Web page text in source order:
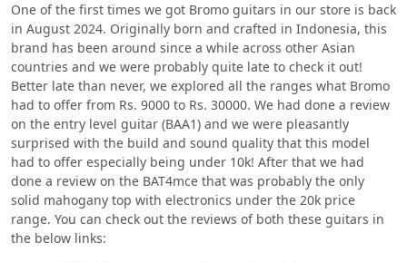
One of the first times we got Bromo guitars in our store is back
in August 2024. Originally born and crafted in Indonesia, this
brand has been around since a while across other Asian
countries and we were probably quite late to check it out!
Better late than never, we explored all the ranges what Bromo
had to offer from Rs. 9000 to Rs. 30000. We had done a review
on the entry level guitar (BAA1) and we were pleasantly
surprised with the build and sound quality that this model
had to offer especially being under 10k! After that we had
done a review on the BAT4mce that was probably the only
solid mahogany top with electronics under the 20k price
range. You can check out the reviews of both these guitars in
the below links: